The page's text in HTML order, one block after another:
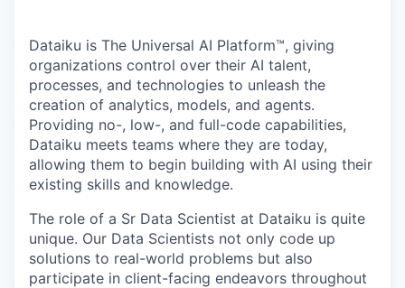
Dataiku is The Universal AI Platform™, giving
organizations control over their AI talent,
processes, and technologies to unleash the
creation of analytics, models, and agents.
Providing no-, low-, and full-code capabilities,
Dataiku meets teams where they are today,
allowing them to begin building with AI using their
existing skills and knowledge.
The role of a Sr Data Scientist at Dataiku is quite
unique. Our Data Scientists not only code up
solutions to real-world problems but also
participate in client-facing endeavors throughout